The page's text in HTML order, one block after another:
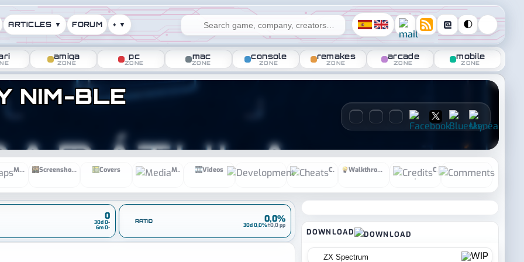
@ 🌓
ARTICLES ▼ FORUM + ▼
amiga
ZONE
pc
ZONE
mac
ZONE
console
ZONE
remakes
ZONE
arcade
ZONE
mobile
ZONE
NIM-BLE
Maps Screenshots Covers Media Videos DevelopmentCheats Walkthrough Credits
•
DOWNLOAD
ZX Spectrum
0
30d 0-
6m 0-
RATIO 0,0%
30d 0,0%±0,0 pp